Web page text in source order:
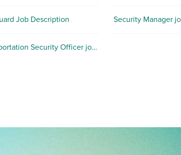
Job Description Security Manager
TSA Transportation Security Officer job description